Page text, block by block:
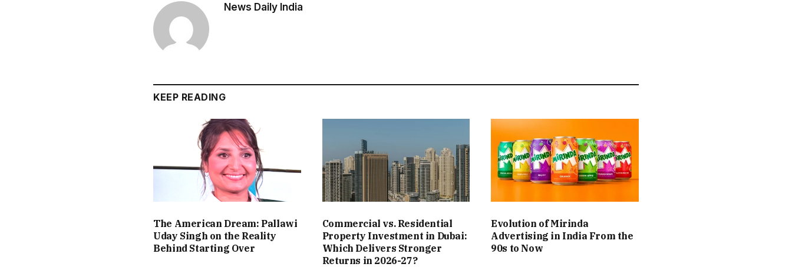
News Daily India
KEEP READING
The American Dream: Pallawi
Uday Singh on the Reality
Behind Starting Over
Commercial vs. Residential
Property Investment in Dubai:
Which Delivers Stronger
Returns in 2026-27?
Evolution of Mirinda
Advertising in India From the
90s to Now